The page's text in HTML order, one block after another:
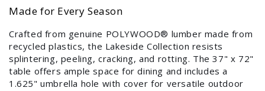
Made for Every Season
Crafted from genuine POLYWOOD® lumber made from
recycled plastics, the Lakeside Collection resists
splintering, peeling, cracking, and rotting. The 37" x 72"
table offers ample space for dining and includes a
1.625" umbrella hole with cover for versatile outdoor
Log in to your account to add products to your
wishlist and view your previously saved items.
Login